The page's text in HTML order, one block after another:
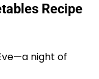
Recipe
night of